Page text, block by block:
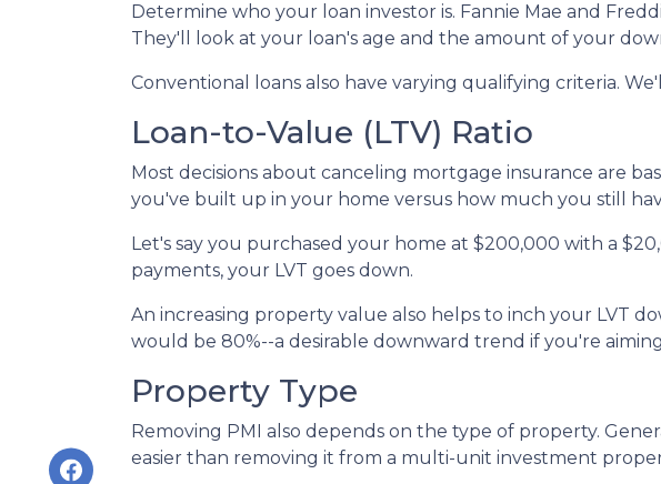
Determine who your loan investor is. Fannie Mae and
They'll look at your loan's age and the amount of your
Conventional loans also have varying qualifying criteria.
Loan-to-Value (LTV) Ratio
Most decisions about canceling mortgage insurance are
you've built up in your home versus how much you still
Let's say you purchased your home at $200,000 with a
payments, your LVT goes down.
An increasing property value also helps to inch your LVT
would be 80%--a desirable downward trend if you're
Property Type
Removing PMI also depends on the type of property.
easier than removing it from a multi-unit investment